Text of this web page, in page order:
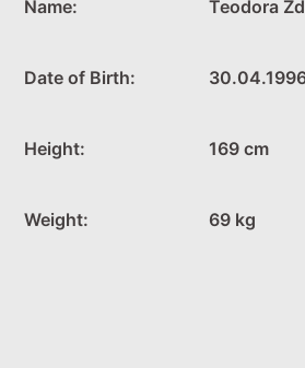
Name: Teodora
Date of Birth:
Height: 169 cm
Weight: 69 kg